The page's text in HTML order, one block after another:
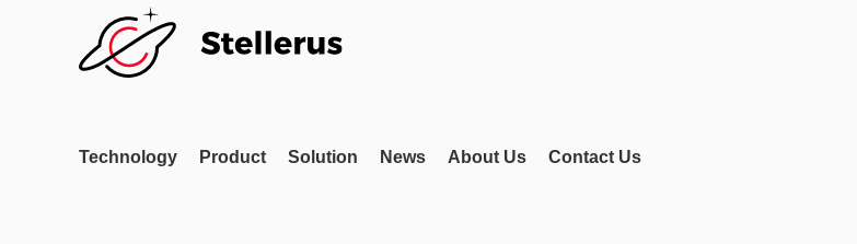
Technology Product Solution News About Us Contact Us